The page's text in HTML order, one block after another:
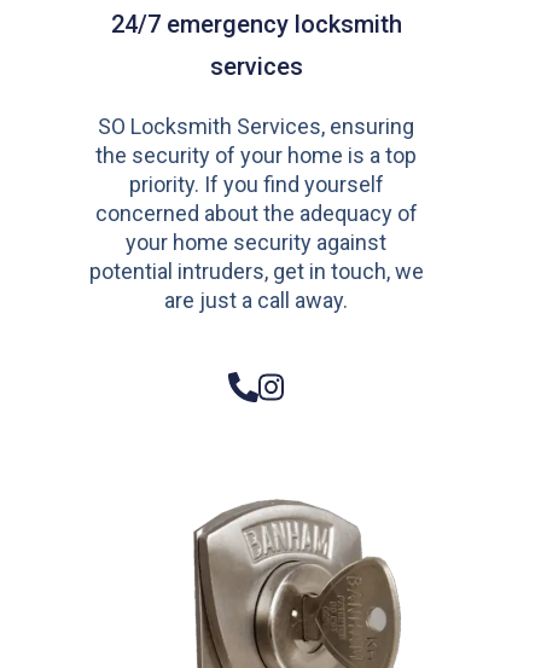
24/7 emergency locksmith
services
SO Locksmith Services, ensuring
the security of your home is a top
priority. If you find yourself
concerned about the adequacy of
your home security against
potential intruders, get in touch, we
are just a call away.